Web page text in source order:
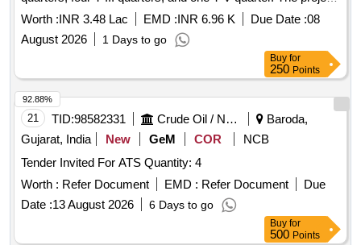
encompasses internal water supply, sanitary installations,
drainage, development, and electrical works. Additionally, it
includes the provision of one Multi Tasking Staff to assist the
Assistant Engineer''''s office in supervising ongoing works.
Multi Tasking Staff services
Worth :INR 3.48 Lac EMD :INR 6.96 K Due Date :08
August 2026
1 Days to go
Buy for
250 Points
21 TID:98582331 Crude Oil / Natural Gas / Mineral Fuels
Baroda,
Gujarat, India
New GeM COR
NCB
Tender Invited For ATS Quantity: 4
Worth : Refer Document EMD : Refer Document
Due
Date :13 August 2026 6 Days to go
92.88%
Buy for
500 Points